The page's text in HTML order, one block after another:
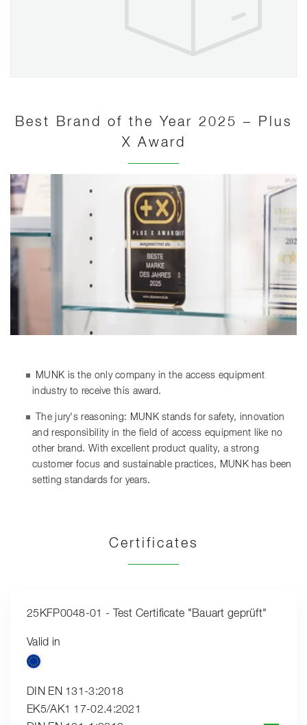
Best Brand of the Year 2025 – Plus
X Award
MUNK is the only company in the access equipment
industry to receive this award.
The jury's reasoning: MUNK stands for safety, innovation
and responsibility in the field of access equipment like no
other brand. With excellent product quality, a strong
customer focus and sustainable practices, MUNK has been
setting standards for years.
Certificates
25KFP0048-01 - Test Certificate "Bauart geprüft"
Valid in
DIN EN 131-3:2018
EK5/AK1 17-02.4:2021